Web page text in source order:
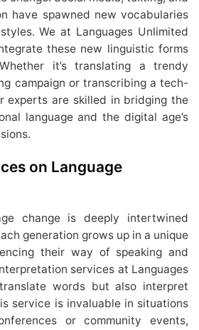
have spawned new vocabularies
We at Languages Unlimited
these new linguistic forms
it’s translating a trendy
campaign or transcribing a tech-
experts are skilled in bridging the
language and the digital age’s
on Language
change is deeply intertwined
generation grows up in a unique
their way of speaking and
services at Languages
words but also interpret
service is invaluable in situations
or community events,